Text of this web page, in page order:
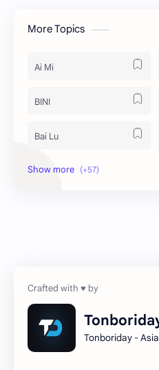
More Topics
Ai Mi
BINI
Bai Lu
Becky Armstrong
Tonboriday -